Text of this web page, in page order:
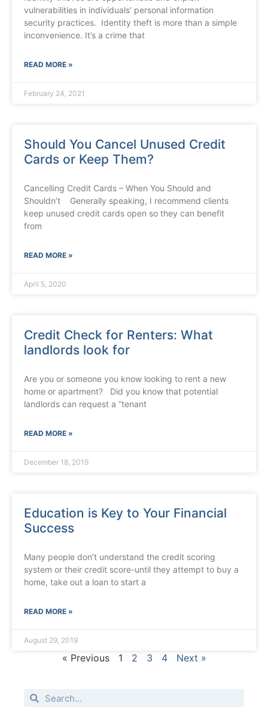
vulnerabilities in individuals’ personal information
security practices. Identity theft is more than a simple
inconvenience. It’s a crime that
READ MORE »
February 24, 2021
Should You Cancel Unused Credit
Cards or Keep Them?
Cancelling Credit Cards – When You Should and
Shouldn’t Generally speaking, I recommend clients
keep unused credit cards open so they can benefit
from
READ MORE »
April 5, 2020
Credit Check for Renters: What
landlords look for
Are you or someone you know looking to rent a new
home or apartment? Did you know that potential
landlords can request a “tenant
READ MORE »
December 18, 2019
Education is Key to Your Financial
Success
Many people don’t understand the credit scoring
system or their credit score-until they attempt to buy a
home, take out a loan to start a
READ MORE »
August 29, 2019
« Previous 1 2 3 4 Next »